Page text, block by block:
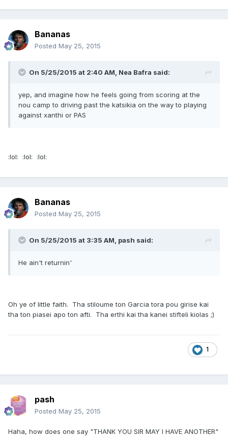
Bananas
Posted May 25, 2015
On 5/25/2015 at 2:40 AM, Nea Bafra said:
yep, and imagine how he feels going from scoring at the
nou camp to driving past the katsikia on the way to playing
against xanthi or PAS
:lol: :lol: :lol:
Bananas
Posted May 25, 2015
On 5/25/2015 at 3:35 AM, pash said:
He ain't returnin'
Oh ye of little faith. Tha stiloume ton Garcia tora pou girise kai
tha ton piasei apo ton afti. Tha erthi kai tha kanei stifteli kiolas ;)
1
pash
Posted May 25, 2015
Haha, how does one say "THANK YOU SIR MAY I HAVE ANOTHER"